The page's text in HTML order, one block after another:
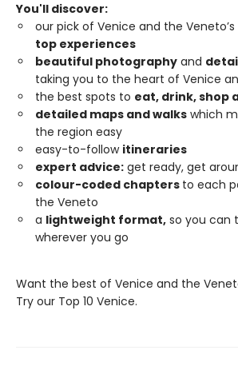
You'll discover:
our pick of Venice and the Veneto’s
top experiences
beautiful photography and
taking you to the heart of Venice
the best spots to eat, drink, shop
detailed maps and walks which
the region easy
easy-to-follow itineraries
expert advice: get ready, get
colour-coded chapters to each
the Veneto
a lightweight format, so you can
wherever you go
Want the best of Venice and the
Try our Top 10 Venice.